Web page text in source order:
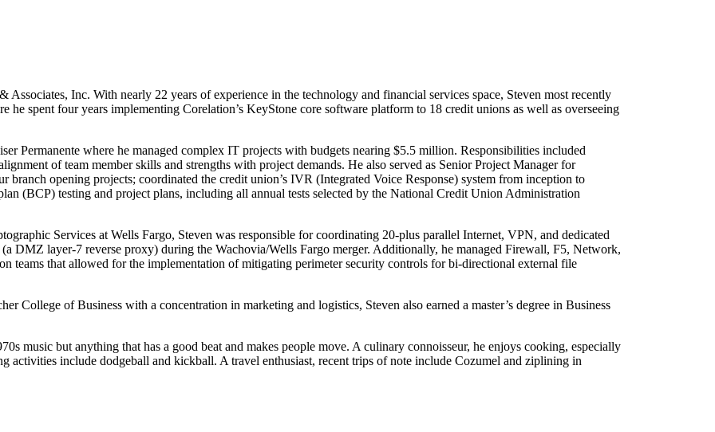
Associates, Inc. With nearly 22 years of experience in the technology and financial services space, Steven most recently
he spent four years implementing Corelation’s KeyStone core software platform to 18 credit unions as well as overseeing
Permanente where he managed complex IT projects with budgets nearing $5.5 million. Responsibilities included
of team member skills and strengths with project demands. He also served as Senior Project Manager for
opening projects; coordinated the credit union’s IVR (Integrated Voice Response) system from inception to
(BCP) testing and project plans, including all annual tests selected by the National Credit Union Administration
Services at Wells Fargo, Steven was responsible for coordinating 20-plus parallel Internet, VPN, and dedicated
DMZ layer-7 reverse proxy) during the Wachovia/Wells Fargo merger. Additionally, he managed Firewall, F5, Network,
teams that allowed for the implementation of mitigating perimeter security controls for bi-directional external file
College of Business with a concentration in marketing and logistics, Steven also earned a master’s degree in Business
music but anything that has a good beat and makes people move. A culinary connoisseur, he enjoys cooking, especially
activities include dodgeball and kickball. A travel enthusiast, recent trips of note include Cozumel and ziplining in